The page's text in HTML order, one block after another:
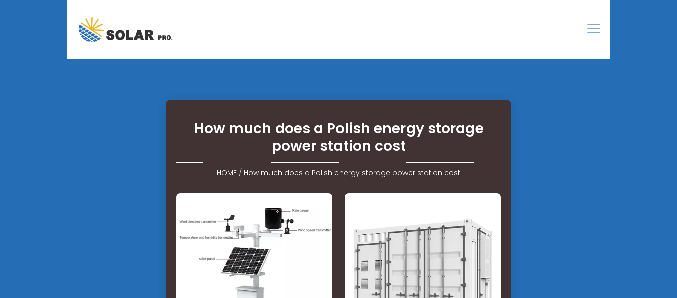
How much does a Polish energy storage
power station cost
HOME / How much does a Polish energy storage power station cost